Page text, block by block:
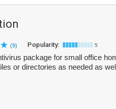
(9) Popularity: 5
package for small office
or directories as needed as